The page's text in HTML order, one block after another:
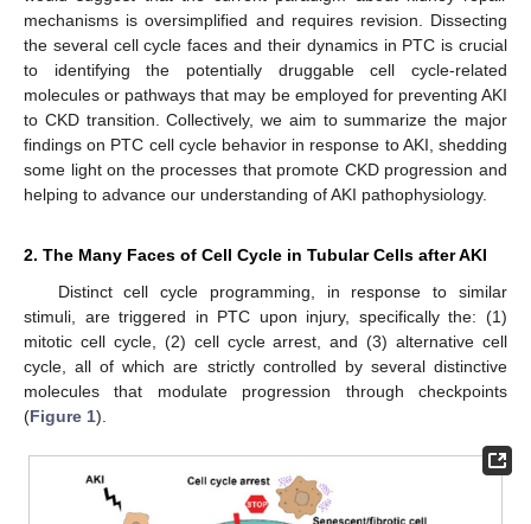
mechanisms is oversimplified and requires revision. Dissecting
the several cell cycle faces and their dynamics in PTC is crucial
to identifying the potentially druggable cell cycle-related
molecules or pathways that may be employed for preventing AKI
to CKD transition. Collectively, we aim to summarize the major
findings on PTC cell cycle behavior in response to AKI, shedding
some light on the processes that promote CKD progression and
helping to advance our understanding of AKI pathophysiology.
2. The Many Faces of Cell Cycle in Tubular Cells after AKI
Distinct cell cycle programming, in response to similar
stimuli, are triggered in PTC upon injury, specifically the: (1)
mitotic cell cycle, (2) cell cycle arrest, and (3) alternative cell
cycle, all of which are strictly controlled by several distinctive
molecules that modulate progression through checkpoints
(Figure 1).